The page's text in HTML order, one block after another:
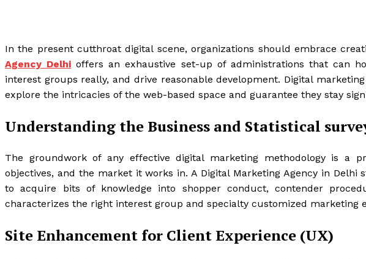
In the present cutthroat digital scene, organizations should embrace
Agency Delhi offers an exhaustive set-up of administrations that can
interest groups really, and drive reasonable development. Digital
explore the intricacies of the web-based space and guarantee they stay
Understanding the Business and Statistical
The groundwork of any effective digital marketing methodology is a
objectives, and the market it works in. A Digital Marketing Agency in
to acquire bits of knowledge into shopper conduct, contender
characterizes the right interest group and specialty customized marketing
Site Enhancement for Client Experience (UX)